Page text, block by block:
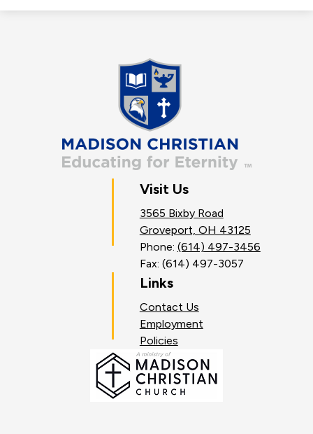
Madison
Christian
School
Visit Us
3565 Bixby Road
Groveport, OH 43125
Phone: (614) 497-3456
Fax: (614) 497-3057
Links
Contact Us
Employment
Policies